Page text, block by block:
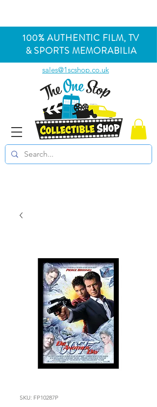
100% AUTHENTIC FILM, TV
& SPORTS MEMORABILIA
sales@1scshop.co.uk
SKU: FP10287P